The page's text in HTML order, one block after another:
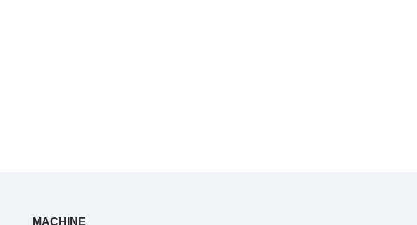
MACHINE